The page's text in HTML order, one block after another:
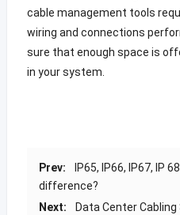
cable management tools
wiring and connections
sure that enough space is
in your system.
Prev:
IP65, IP66, IP67, IP
difference?
Next:
Data Center